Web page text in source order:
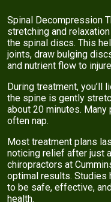
Spinal Decompression
stretching and
the spinal discs. This
joints, draw bulging
and nutrient flow to
During treatment, you’ll
the spine is gently
about 20 minutes.
often nap.
Most treatment plans
noticing relief after just
chiropractors at
optimal results. Studies
to be safe, effective,
health.